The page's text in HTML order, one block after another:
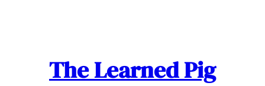
The Learned Pig